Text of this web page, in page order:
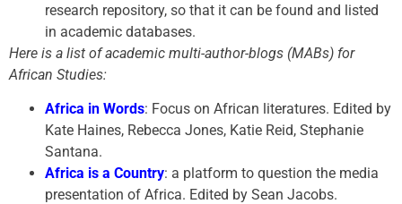
research repository, so that it can be found and listed
in academic databases.
Here is a list of academic multi-author-blogs (MABs) for
African Studies:
Africa in Words: Focus on African literatures. Edited by
Kate Haines, Rebecca Jones, Katie Reid, Stephanie
Santana.
Africa is a Country: a platform to question the media
presentation of Africa. Edited by Sean Jacobs.